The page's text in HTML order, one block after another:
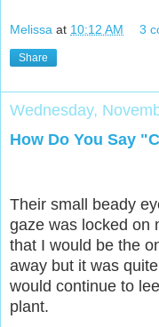
Melissa at 10:12 AM 3
Share
Wednesday,
How Do You Say
Their small beady
gaze was locked on
that I would be the
away but it was
would continue to
plant.